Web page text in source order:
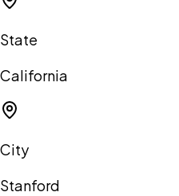
State
California
City
Stanford